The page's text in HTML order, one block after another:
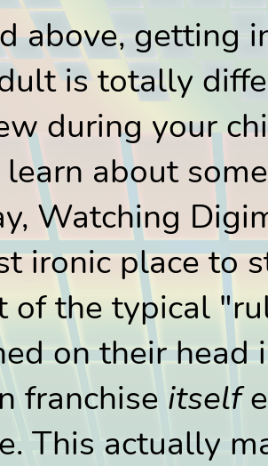
above, getting
is totally
during your
about
Watching
ironic place to
of the typical
on their head
franchiseitself
This actually